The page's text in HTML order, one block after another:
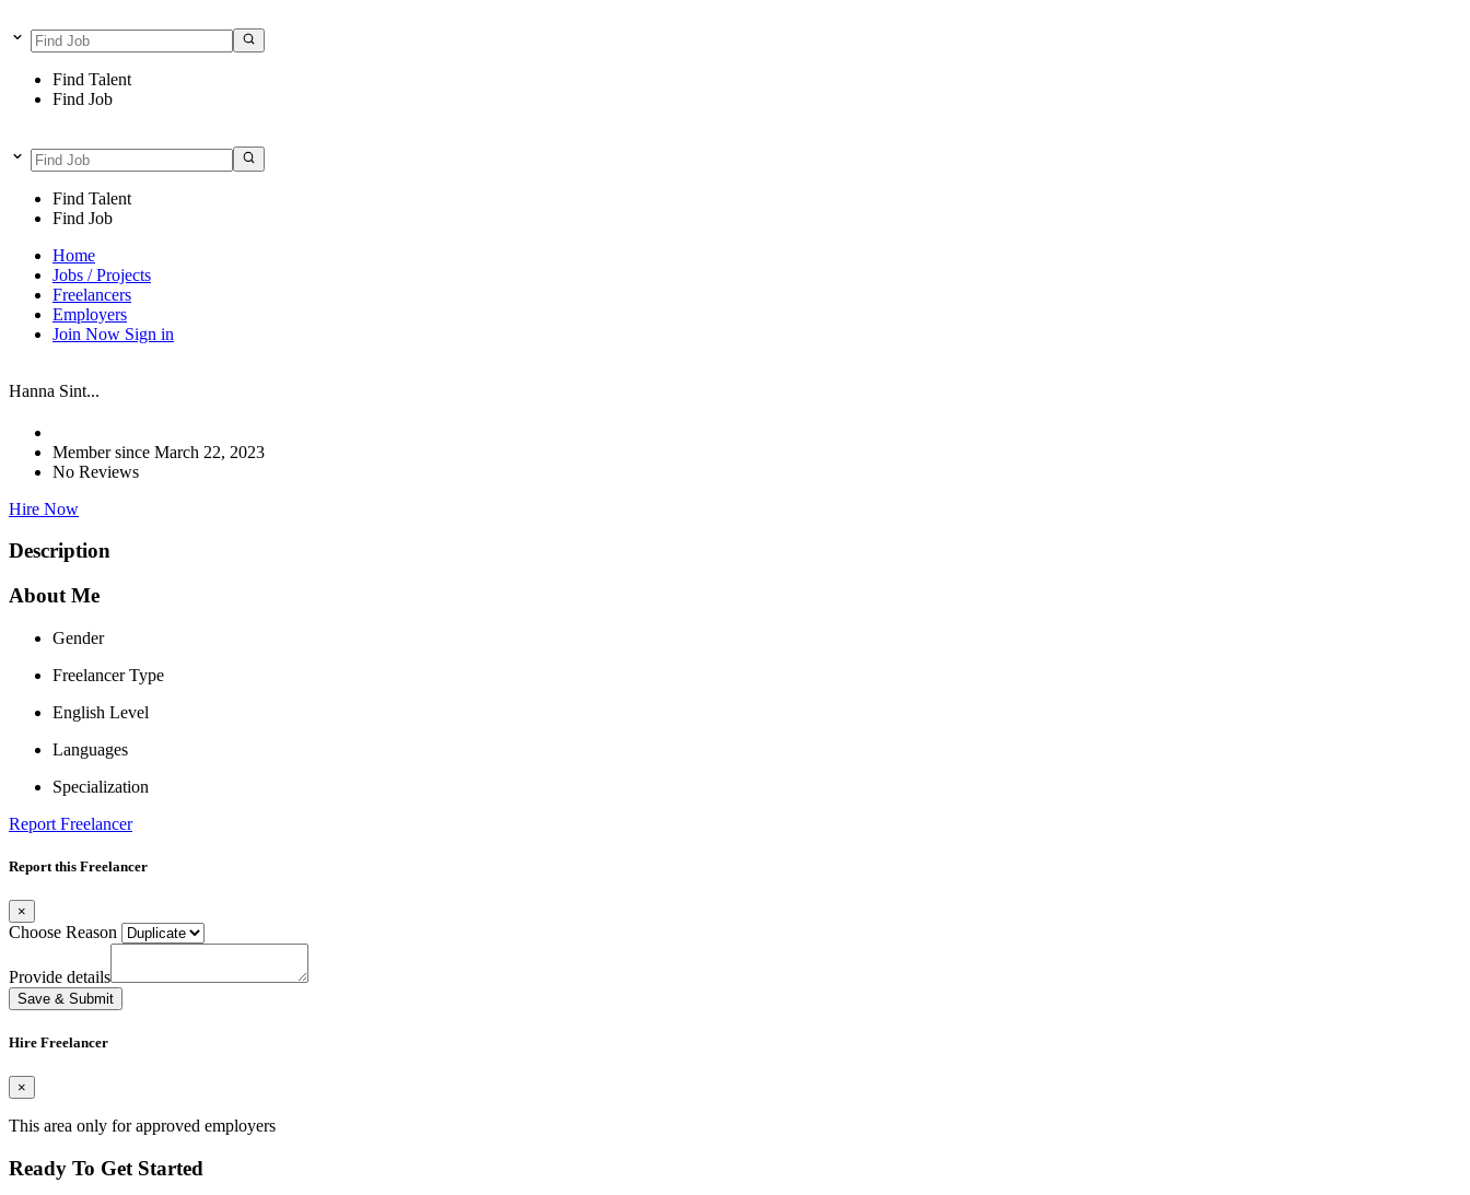
Find Talent
Find Job
Find Talent
Find Job
Home
Jobs / Projects
Freelancers
Employers
Join Now Sign in
Hanna Sint...
Member since March 22, 2023
No Reviews
Hire Now
Description
About Me
Gender
Freelancer Type
English Level
Languages
Specialization
Report Freelancer
Report this Freelancer
×
Choose Reason
Provide details
Save & Submit
Hire Freelancer
×
This area only for approved employers
Ready To Get Started